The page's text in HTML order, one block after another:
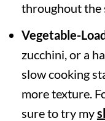
throughout the
Vegetable-
zucchini, or a
slow cooking
more texture.
sure to try my